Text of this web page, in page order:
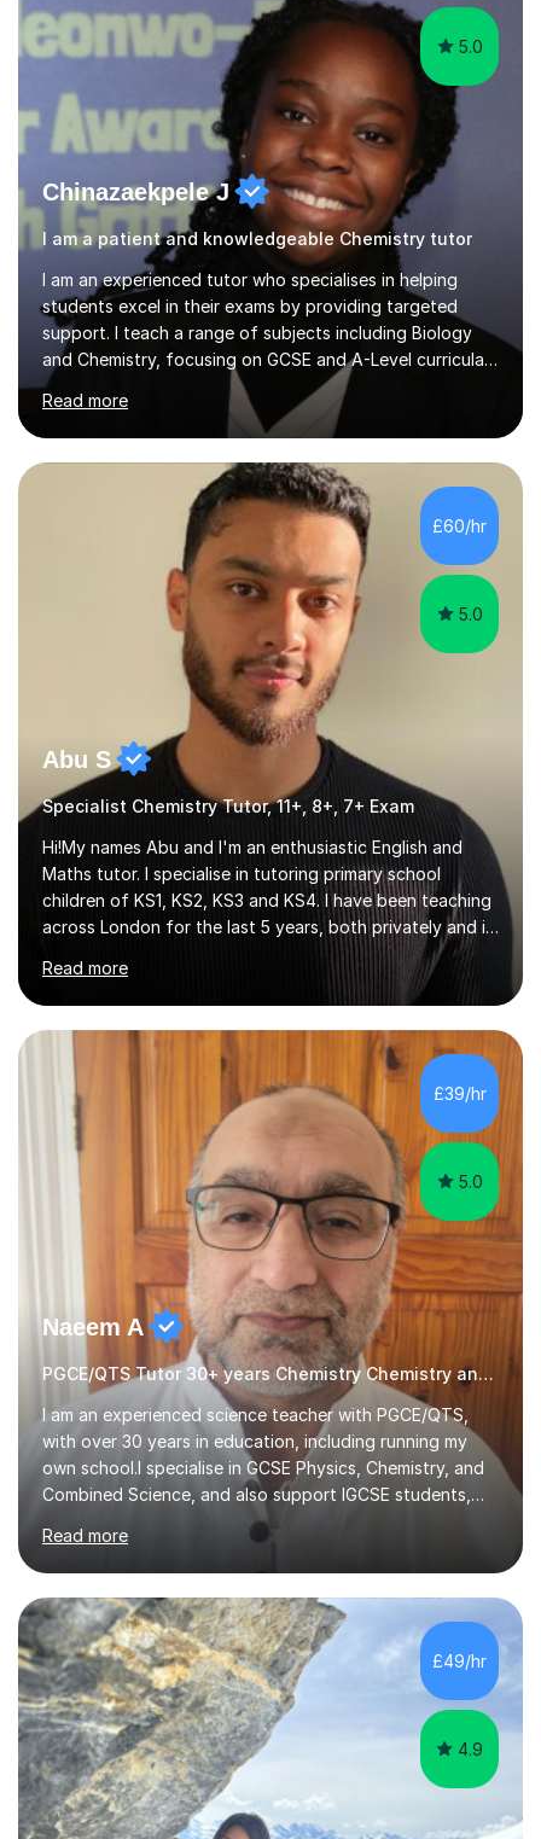
5.0
Chinazaekpele J
I am a patient and knowledgeable Chemistry tutor
I am an experienced tutor who specialises in helping
students excel in their exams by providing targeted
support. I teach a range of subjects including Biology
and Chemistry, focusing on GCSE and A-Level curricula
from exam boards such as AQA and Edexcel. In my
sessions, I employ a structured approach that includes
exam-style question walkthroughs, which help you
navigate the types of questions you’ll face on your
tests. I utilise the official specification to ensure our
learning is aligned with exam requirements and I assign
relevant homework to reinforce concepts. Additionally, I
Read more
£60/hr
5.0
Abu S
Specialist Chemistry Tutor, 11+, 8+, 7+ Exam
Hi!My names Abu and I'm an enthusiastic English and
Maths tutor. I specialise in tutoring primary school
children of KS1, KS2, KS3 and KS4. I have been teaching
across London for the last 5 years, both privately and in
schools. I have a patient yet optimistic nature and I
enjoy developing rapport with my students. Schools
that I help my students get into are of the following:
Harrow School Admission King’s College Wimbledon
School Admission Marlborough College School
Admission Radley College School Admission St. Paul’s
Girls’ School Admission Wellington College School
Admission Benenden School Admis...
Read more
£39/hr
5.0
Naeem A
PGCE/QTS Tutor 30+ years Chemistry Chemistry and Physics
I am an experienced science teacher with PGCE/QTS,
with over 30 years in education, including running my
own school.I specialise in GCSE Physics, Chemistry, and
Combined Science, and also support IGCSE students,
adapting lessons to the specific exam board (Edexcel,
AQA, Cambridge, etc.).I take a structured and focused
approach to tutoring. I quickly:Identify key gaps Focus
on priority topics Outline a clear plan to improve
gradesMy lessons focus on:Clear, step-by-step
explanations Exam technique (how to gain maximum
marks) Exam paper practice Effective revision
strategiesI also help students understand...
Read more
£49/hr
4.9